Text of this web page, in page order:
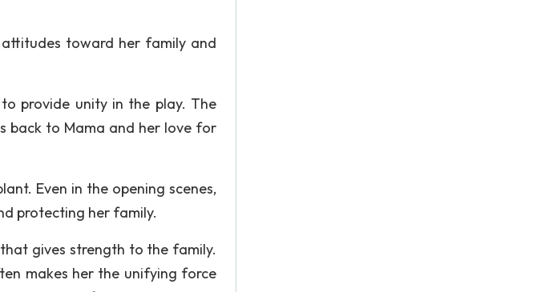
attitudes toward her family and
provide unity in the play. The
back to Mama and her love for
Even in the opening scenes,
protecting her family.
gives strength to the family.
makes her the unifying force